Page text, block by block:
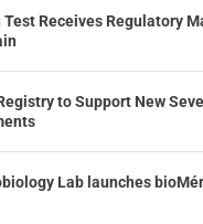
Receives Regulatory
to Support New
Lab launches